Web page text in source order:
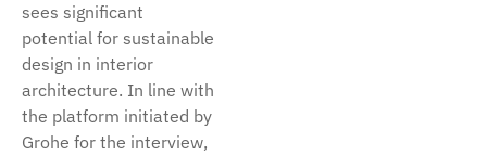
sees significant
potential for sustainable
design in interior
architecture. In line with
the platform initiated by
Grohe for the interview,